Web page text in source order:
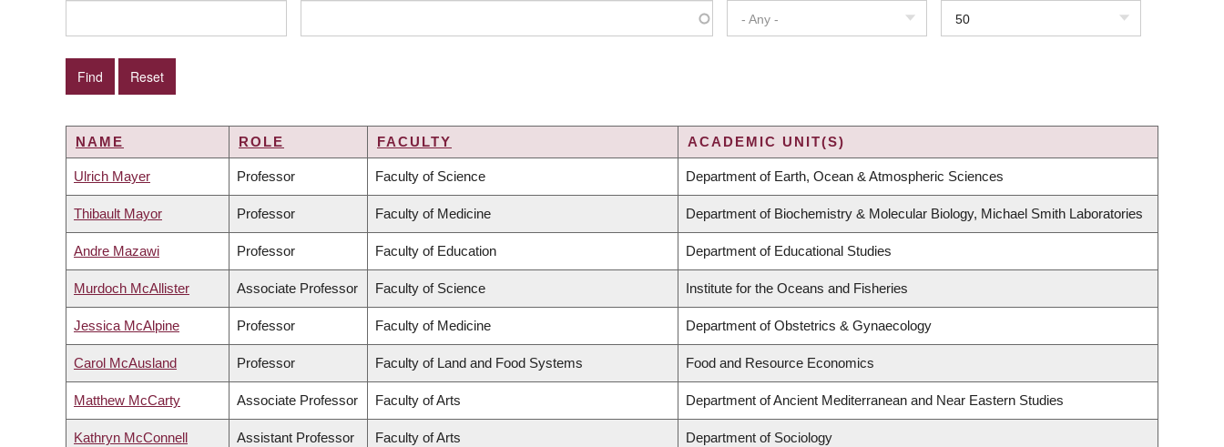
- Any - 50
NAME ROLE FACULTY ACADEMIC UNIT(S)
Ulrich Mayer Professor Faculty of Science Department of Earth, Ocean & Atmospheric Sciences
Thibault Mayor Professor Faculty of Medicine Department of Biochemistry & Molecular Biology, Michael Smith Laboratories
Andre Mazawi Professor Faculty of Education Department of Educational Studies
Murdoch McAllister Associate Professor Faculty of Science Institute for the Oceans and Fisheries
Jessica McAlpine Professor Faculty of Medicine Department of Obstetrics & Gynaecology
Carol McAusland Professor Faculty of Land and Food Systems Food and Resource Economics
Matthew McCarty Associate Professor Faculty of Arts Department of Ancient Mediterranean and Near Eastern Studies
Kathryn McConnell Assistant Professor Faculty of Arts Department of Sociology